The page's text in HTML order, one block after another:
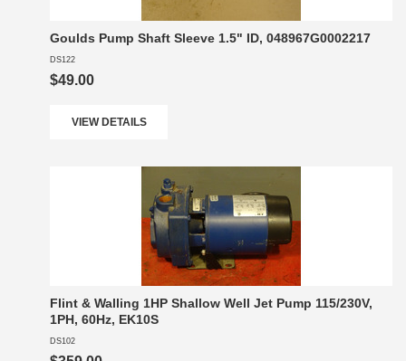
Goulds Pump Shaft Sleeve 1.5" ID, 048967G0002217
DS122
$49.00
VIEW DETAILS
Flint & Walling 1HP Shallow Well Jet Pump 115/230V,
1PH, 60Hz, EK10S
DS102